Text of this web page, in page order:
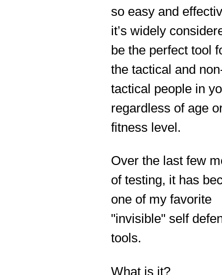
so easy and
it’s widely
be the perfect tool
the tactical and
tactical people in
regardless of age
fitness level.
Over the last few
of testing, it has
one of my favorite
"invisible" self
tools.
What is it?